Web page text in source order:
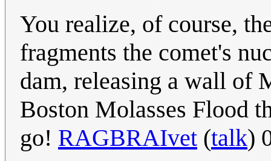
You realize, of course,
fragments the comet's
dam, releasing a wall of
Boston Molasses Flood
go! RAGBRAIvet (talk)